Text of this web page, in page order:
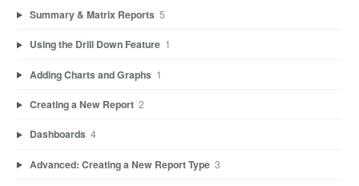
Summary & Matrix Reports 5
Using the Drill Down Feature 1
Adding Charts and Graphs 1
Creating a New Report 2
Dashboards 4
Advanced: Creating a New Report Type 3